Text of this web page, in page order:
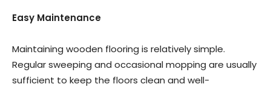
Easy Maintenance
Maintaining wooden flooring is relatively simple.
Regular sweeping and occasional mopping are usually
sufficient to keep the floors clean and well-